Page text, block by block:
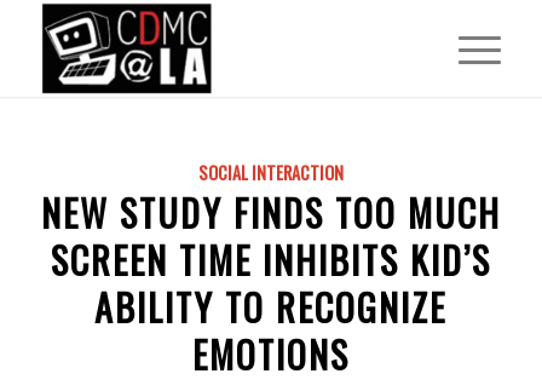
SOCIAL INTERACTION
NEW STUDY FINDS TOO MUCH
SCREEN TIME INHIBITS KID’S
ABILITY TO RECOGNIZE
EMOTIONS